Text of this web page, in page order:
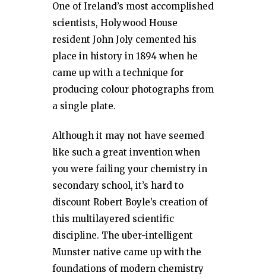
One of Ireland’s most accomplished
scientists, Holywood House
resident John Joly cemented his
place in history in 1894 when he
came up with a technique for
producing colour photographs from
a single plate.
Although it may not have seemed
like such a great invention when
you were failing your chemistry in
secondary school, it’s hard to
discount Robert Boyle’s creation of
this multilayered scientific
discipline. The uber-intelligent
Munster native came up with the
foundations of modern chemistry